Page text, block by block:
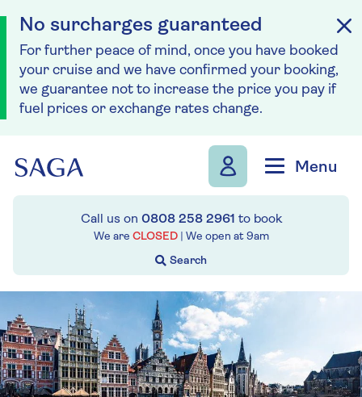
No surcharges guaranteed
For further peace of mind, once you have booked
your cruise and we have confirmed your booking,
we guarantee not to increase the price you pay if
fuel prices or exchange rates change.
Menu
Call us on 0808 258 2961 to book
We are CLOSED | We open at 9am